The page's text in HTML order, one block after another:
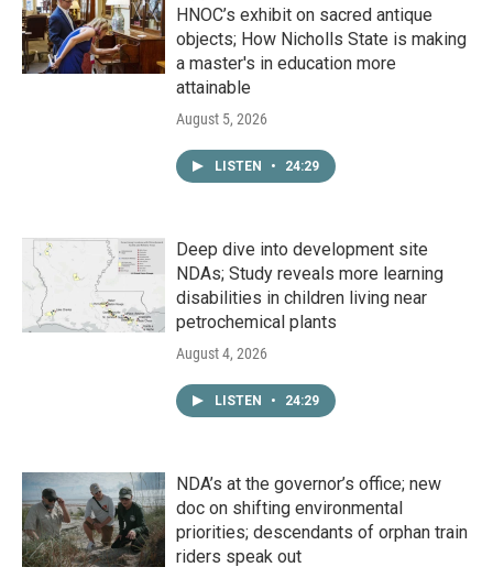
HNOC’s exhibit on sacred antique
objects; How Nicholls State is making
a master's in education more
attainable
August 5, 2026
LISTEN • 24:29
Deep dive into development site
NDAs; Study reveals more learning
disabilities in children living near
petrochemical plants
August 4, 2026
LISTEN • 24:29
NDA’s at the governor’s office; new
doc on shifting environmental
priorities; descendants of orphan train
riders speak out